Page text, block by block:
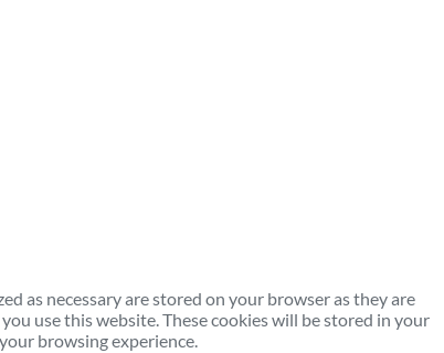
as necessary are stored on your browser as they are
use this website. These cookies will be stored in your
browsing experience.